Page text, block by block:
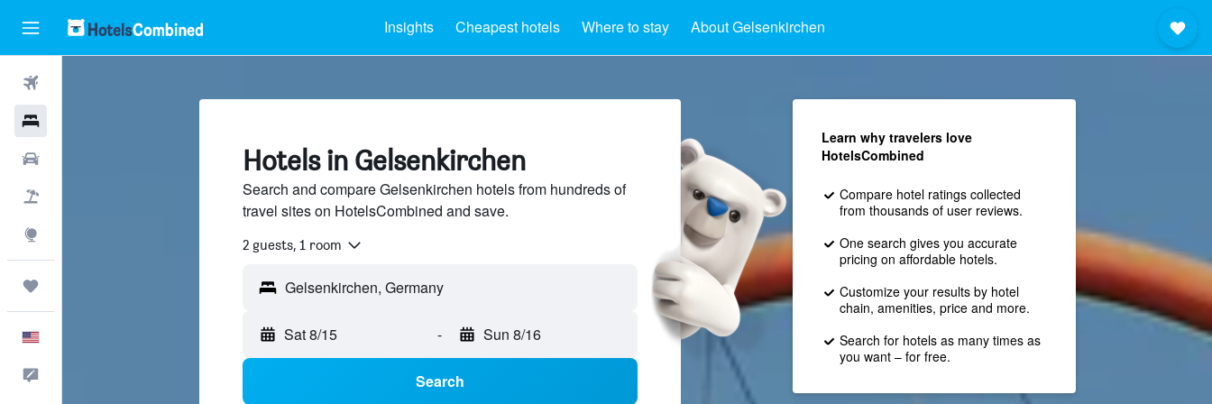
Insights Cheapest hotels Where to stay About Gelsenkirchen
Hotels in Gelsenkirchen
Search and compare Gelsenkirchen hotels from hundreds of
travel sites on HotelsCombined and save.
2 guests, 1 room
Sat 8/15 - Sun 8/16
Search
Learn why travelers love
HotelsCombined
Compare hotel ratings collected
from thousands of user reviews.
One search gives you accurate
pricing on affordable hotels.
Customize your results by hotel
chain, amenities, price and more.
Search for hotels as many times as
you want – for free.